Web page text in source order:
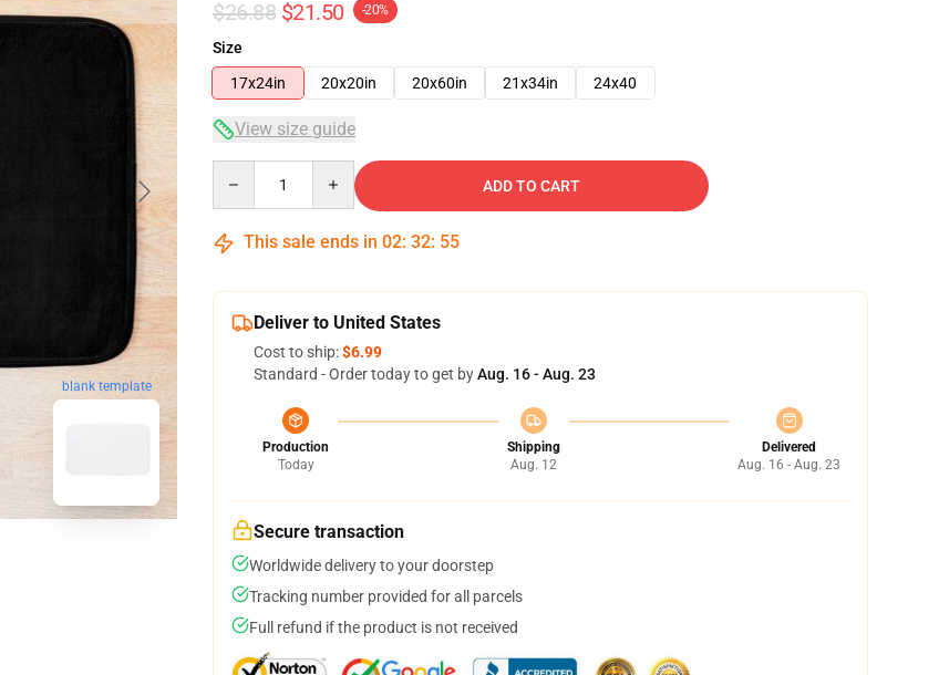
blank template
$26.88 $21.50 -20%
Size
17x24in
20x20in 20x60in 21x34in 24x40
View size guide
ADD TO CART
This sale ends in 02: 32: 54
Deliver to United States
Cost to ship:$6.99
Standard - Order today to get byAug. 16 - Aug. 23
Production
Today
Shipping
Aug. 12
Delivered
Aug. 16 - Aug. 23
Secure transaction
Worldwide delivery to your doorstep
Tracking number provided for all parcels
Full refund if the product is not received